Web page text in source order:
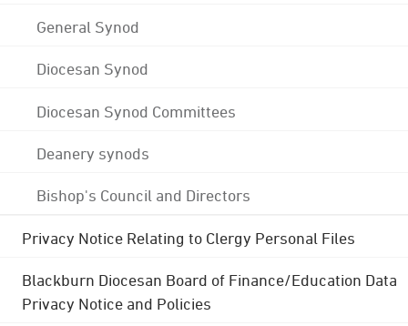
General Synod
Diocesan Synod
Diocesan Synod Committees
Deanery synods
Bishop's Council and Directors
Privacy Notice Relating to Clergy Personal Files
Blackburn Diocesan Board of Finance/Education Data
Privacy Notice and Policies